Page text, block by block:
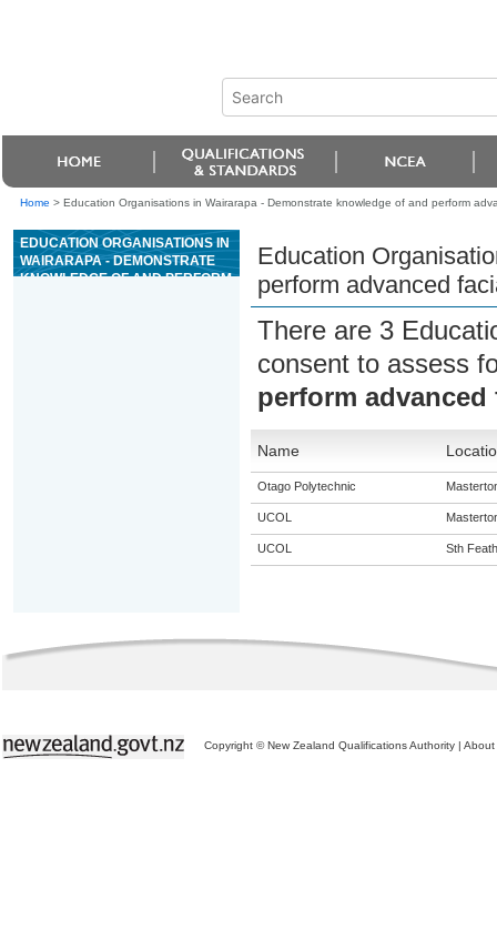
Home > Education Organisations in Wairarapa - Demonstrate knowledge of and perform
EDUCATION ORGANISATIONS IN
WAIRARAPA - DEMONSTRATE
KNOWLEDGE OF AND PERFORM
Education
perform advanced
There are 3
consent to assess
perform
Name
Otago Polytechnic
UCOL
UCOL Sth
Copyright © New Zealand Qualifications Authority | About